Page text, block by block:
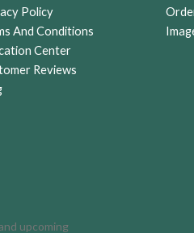
Policy
And Conditions
Center
Reviews
upcoming